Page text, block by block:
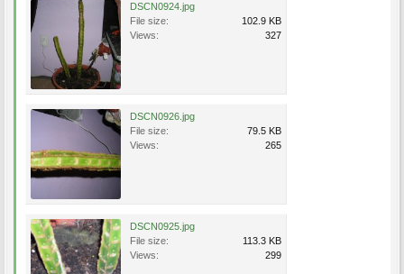
DSCN0924.jpg
File size:
102.9 KB
Views:
327
DSCN0926.jpg
File size:
79.5 KB
Views:
265
DSCN0925.jpg
File size:
113.3 KB
Views:
299